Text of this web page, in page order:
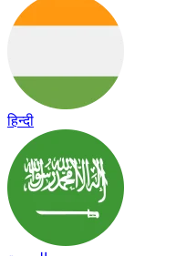
हिन्दी